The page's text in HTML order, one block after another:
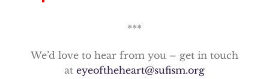
***
We’d love to hear from you – get in touch
at eyeoftheheart@sufism.org